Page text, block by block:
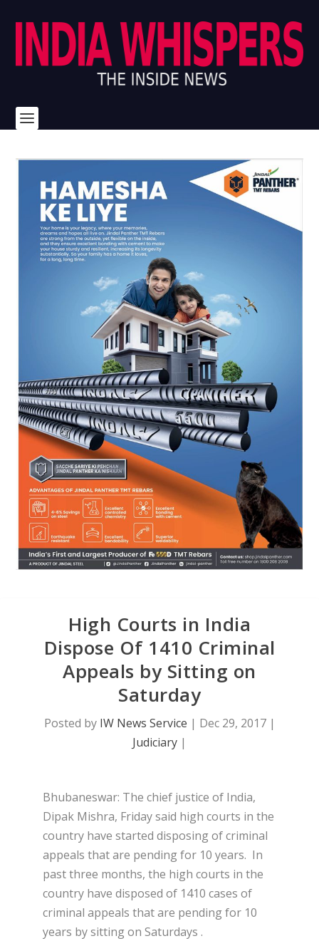
High Courts in India
Dispose Of 1410 Criminal
Appeals by Sitting on
Saturday
Posted by IW News Service | Dec 29, 2017|
Judiciary |
Bhubaneswar: The chief justice of India,
Dipak Mishra, Friday said high courts in the
country have started disposing of criminal
appeals that are pending for 10 years. In
past three months, the high courts in the
country have disposed of 1410 cases of
criminal appeals that are pending for 10
years by sitting on Saturdays .